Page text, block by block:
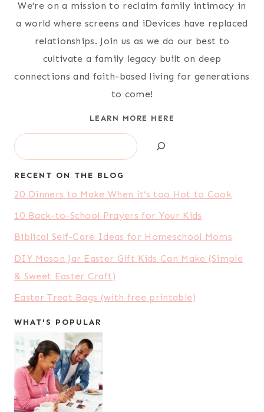
We’re on a mission to reclaim family intimacy in
a world where screens and iDevices have replaced
relationships. Join us as we do our best to
cultivate a family legacy built on deep
connections and faith-based living for generations
to come!
LEARN MORE HERE
Search
RECENT ON THE BLOG
20 Dinners to Make When it’s too Hot to Cook
10 Back-to-School Prayers for Your Kids
Biblical Self-Care Ideas for Homeschool Moms
DIY Mason Jar Easter Gift Kids Can Make (Simple
& Sweet Easter Craft)
Easter Treat Bags (with free printable)
WHAT'S POPULAR